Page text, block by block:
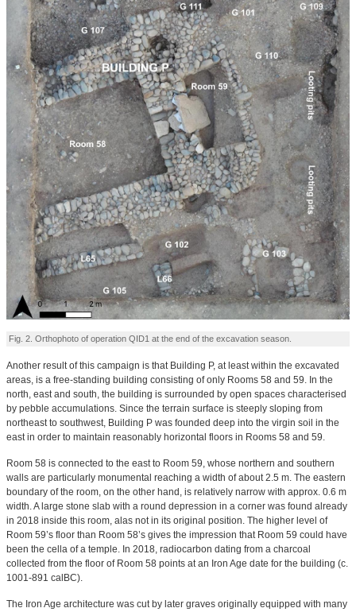
Fig. 2. Orthophoto of operation QID1 at the end of the excavation season.
Another result of this campaign is that Building P, at least within the excavated
areas, is a free-standing building consisting of only Rooms 58 and 59. In the
north, east and south, the building is surrounded by open spaces characterised
by pebble accumulations. Since the terrain surface is steeply sloping from
northeast to southwest, Building P was founded deep into the virgin soil in the
east in order to maintain reasonably horizontal floors in Rooms 58 and 59.
Room 58 is connected to the east to Room 59, whose northern and southern
walls are particularly monumental reaching a width of about 2.5 m. The eastern
boundary of the room, on the other hand, is relatively narrow with approx. 0.6 m
width. A large stone slab with a round depression in a corner was found already
in 2018 inside this room, alas not in its original position. The higher level of
Room 59’s floor than Room 58’s gives the impression that Room 59 could have
been the cella of a temple. In 2018, radiocarbon dating from a charcoal
collected from the floor of Room 58 points at an Iron Age date for the building (c.
1001-891 calBC).
The Iron Age architecture was cut by later graves originally equipped with many